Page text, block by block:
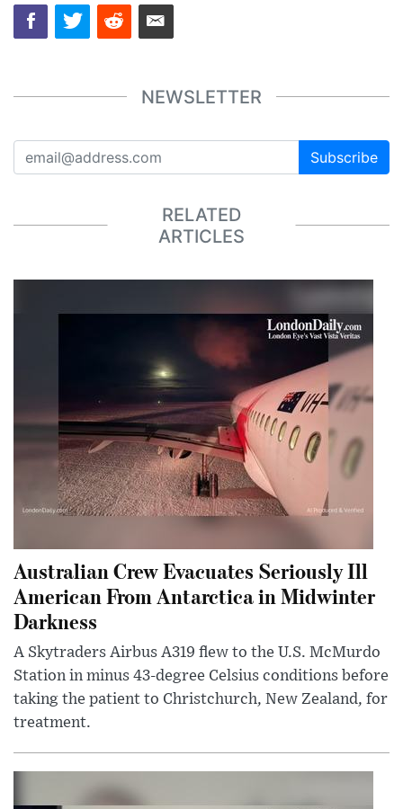
NEWSLETTER
Subscribe
RELATED
ARTICLES
Australian Crew Evacuates Seriously Ill
American From Antarctica in Midwinter
Darkness
A Skytraders Airbus A319 flew to the U.S. McMurdo
Station in minus 43-degree Celsius conditions before
taking the patient to Christchurch, New Zealand, for
treatment.